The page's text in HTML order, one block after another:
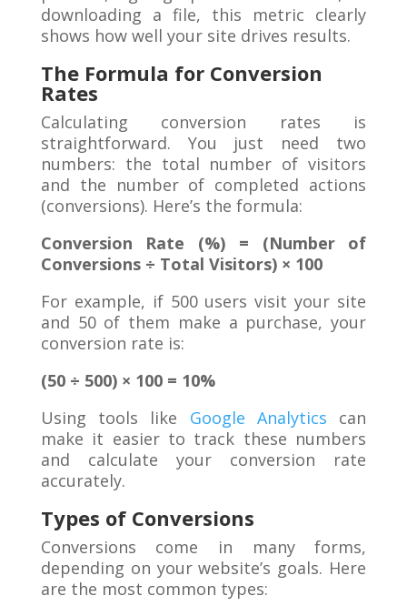
downloading a file, this metric clearly
shows how well your site drives results.
The Formula for Conversion
Rates
Calculating conversion rates is
straightforward. You just need two
numbers: the total number of visitors
and the number of completed actions
(conversions). Here’s the formula:
Conversion Rate (%) = (Number of
Conversions ÷ Total Visitors) × 100
For example, if 500 users visit your site
and 50 of them make a purchase, your
conversion rate is:
(50 ÷ 500) × 100 = 10%
Using tools like Google Analytics can
make it easier to track these numbers
and calculate your conversion rate
accurately.
Types of Conversions
Conversions come in many forms,
depending on your website’s goals. Here
are the most common types: